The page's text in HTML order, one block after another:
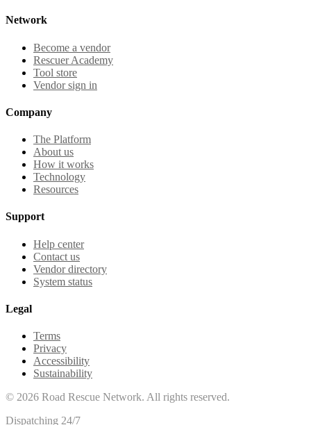
Network
Become a vendor
Rescuer Academy
Tool store
Vendor sign in
Company
The Platform
About us
How it works
Technology
Resources
Support
Help center
Contact us
Vendor directory
System status
Legal
Terms
Privacy
Accessibility
Sustainability
© 2026 Road Rescue Network. All rights reserved.
Dispatching 24/7